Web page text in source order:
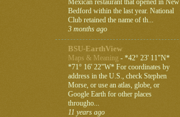
Bedford within the last year. National
Club retained the name of th...
3 months ago
BSU-EarthView
Maps & Meaning - *42° 23' 11"N*
*71° 16' 22"W* For coordinates by
address in the U.S., check Stephen
Morse, or use an atlas, globe, or
Google Earth for other places
througho...
11 years ago